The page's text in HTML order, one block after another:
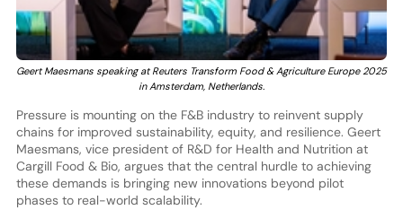
Geert Maesmans speaking at Reuters Transform Food & Agriculture Europe 2025
in Amsterdam, Netherlands.
Pressure is mounting on the F&B industry to reinvent supply
chains for improved sustainability, equity, and resilience. Geert
Maesmans, vice president of R&D for Health and Nutrition at
Cargill Food & Bio, argues that the central hurdle to achieving
these demands is bringing new innovations beyond pilot
phases to real-world scalability.